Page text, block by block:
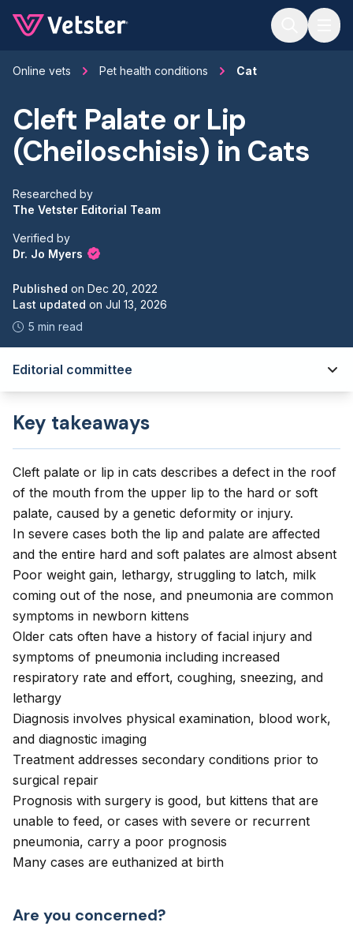
Online vets Pet health conditions Cat
Cleft Palate or Lip
(Cheiloschisis) in Cats
Researched by
The Vetster Editorial Team
Verified by
Dr. Jo Myers
Published on Dec 20, 2022
Last updated on Jul 13, 2026
5 min read
Editorial committee
Key takeaways
Cleft palate or lip in cats describes a defect in the roof
of the mouth from the upper lip to the hard or soft
palate, caused by a genetic deformity or injury.
In severe cases both the lip and palate are affected
and the entire hard and soft palates are almost absent
Poor weight gain, lethargy, struggling to latch, milk
coming out of the nose, and pneumonia are common
symptoms in newborn kittens
Older cats often have a history of facial injury and
symptoms of pneumonia including increased
respiratory rate and effort, coughing, sneezing, and
lethargy
Diagnosis involves physical examination, blood work,
and diagnostic imaging
Treatment addresses secondary conditions prior to
surgical repair
Prognosis with surgery is good, but kittens that are
unable to feed, or cases with severe or recurrent
pneumonia, carry a poor prognosis
Many cases are euthanized at birth
Are you concerned?